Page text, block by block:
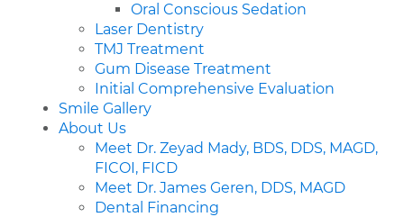
Oral Conscious Sedation
Laser Dentistry
TMJ Treatment
Gum Disease Treatment
Initial Comprehensive Evaluation
Smile Gallery
About Us
Meet Dr. Zeyad Mady, BDS, DDS, MAGD,
FICOI, FICD
Meet Dr. James Geren, DDS, MAGD
Dental Financing